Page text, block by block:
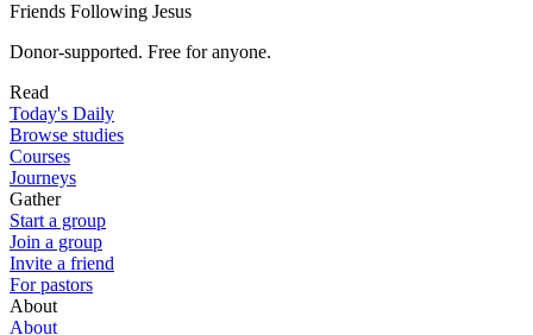
Friends Following Jesus
Donor-supported. Free for anyone.
Read
Today's Daily
Browse studies
Courses
Journeys
Gather
Start a group
Join a group
Invite a friend
For pastors
About
About